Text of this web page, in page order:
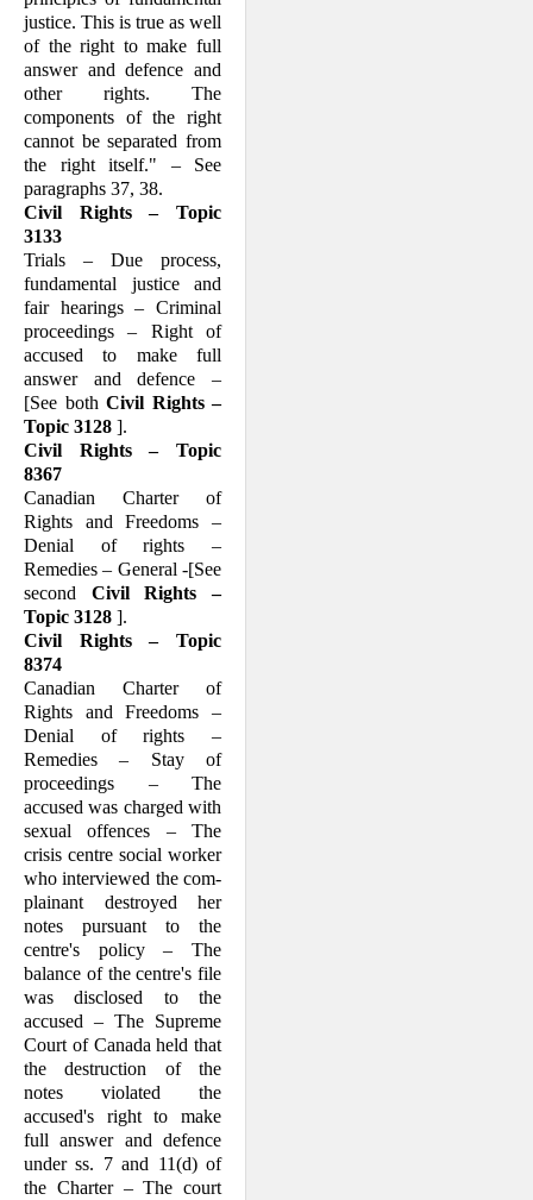
justice. This is true as well
of the right to make full
answer and defence and
other rights. The
components of the right
cannot be sepa­rated from
the right itself." – See
para­graphs 37, 38.
Civil Rights – Topic
3133
Trials – Due process,
fundamental justice and
fair hearings – Criminal
proceedings – Right of
accused to make full
answer and defence –
[See both Civil Rights –
Topic 3128 ].
Civil Rights – Topic
8367
Canadian Charter of
Rights and Freedoms –
Denial of rights –
Remedies – General -[See
second Civil Rights –
Topic 3128 ].
Civil Rights – Topic
8374
Canadian Charter of
Rights and Freedoms –
Denial of rights –
Remedies – Stay of
proceedings – The
accused was charged with
sexual offences – The
crisis centre social worker
who interviewed the com­
plainant destroyed her
notes pursuant to the
centre's policy – The
balance of the centre's file
was disclosed to the
accused – The Supreme
Court of Canada held that
the destruction of the
notes violated the
accused's right to make
full answer and defence
under ss. 7 and 11(d) of
the Char­ter – The court